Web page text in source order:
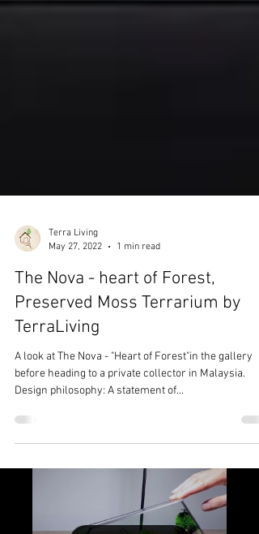
Terra Living
May 27, 2022
1 min read
The Nova - heart of Forest,
Preserved Moss Terrarium by
TerraLiving
before heading to a private collector in Malaysia.